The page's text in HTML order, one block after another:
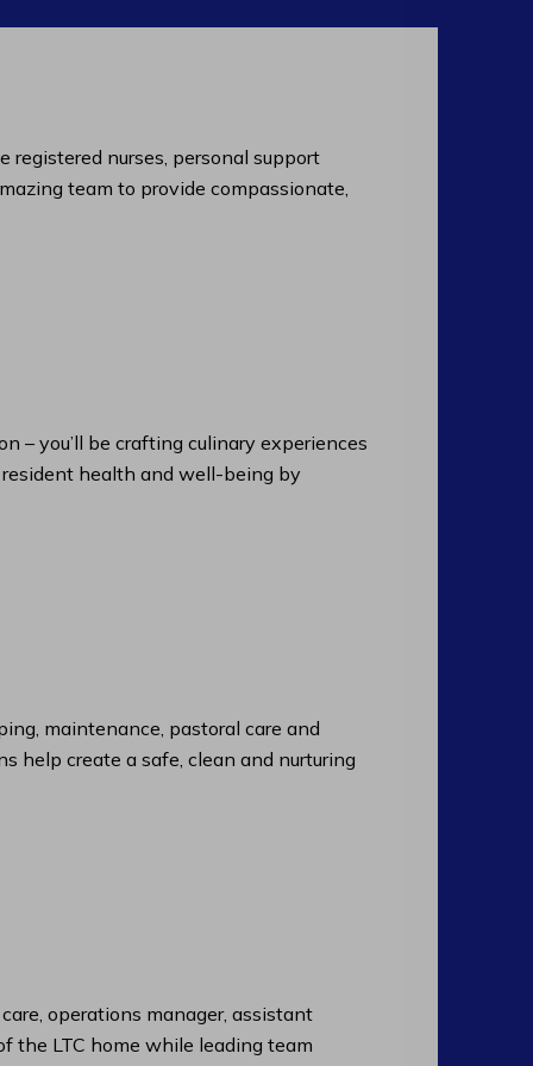
registered nurses, personal support
team to provide compassionate,
– you’ll be crafting culinary experiences
resident health and well-being by
maintenance, pastoral care and
help create a safe, clean and nurturing
operations manager, assistant
the LTC home while leading team